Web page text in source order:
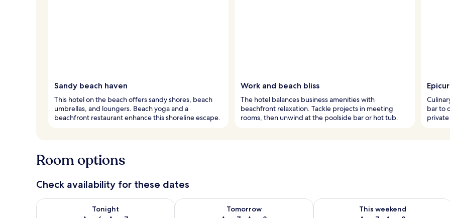
Sandy beach haven
This hotel on the beach offers sandy shores, beach
umbrellas, and loungers. Beach yoga and a
beachfront restaurant enhance this shoreline escape.
Work and beach bliss
The hotel balances business amenities with
beachfront relaxation. Tackle projects in meeting
rooms, then unwind at the poolside bar or hot tub.
bar to
Room options
Check availability for these dates
Tonight
Check availability for tonight Aug 6 - Aug 7
Tomorrow
Check availability for tomorrow Aug 7 - Aug 8
This weekend
Check availability for this weekend